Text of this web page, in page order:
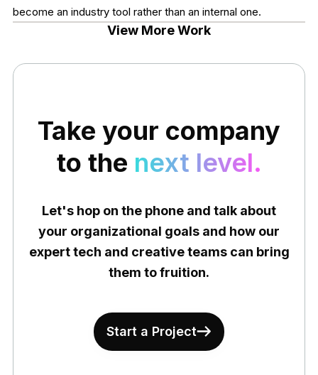
become an industry tool rather than an internal one.
View More Work
Take your company
to the next level.
Let's hop on the phone and talk about
your organizational goals and how our
expert tech and creative teams can bring
them to fruition.
Start a Project